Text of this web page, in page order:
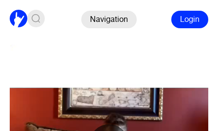
Navigation Login